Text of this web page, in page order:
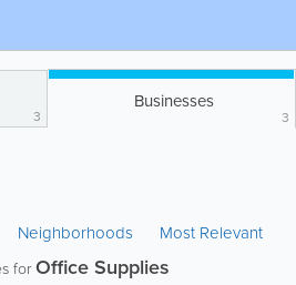
3
Businesses
3
Neighborhoods Most Relevant
forOffice Supplies